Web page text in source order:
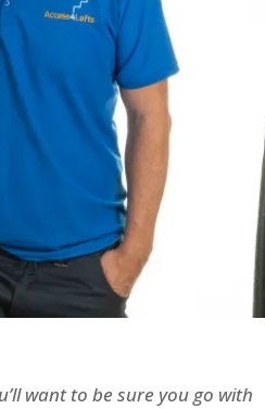
want to be sure you go with